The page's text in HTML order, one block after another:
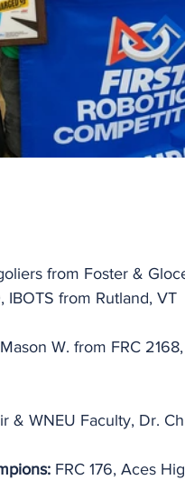
from Foster &
IBOTS from Rutland, VT
W. from FRC
& WNEU Faculty, Dr.
FRC 176, Aces